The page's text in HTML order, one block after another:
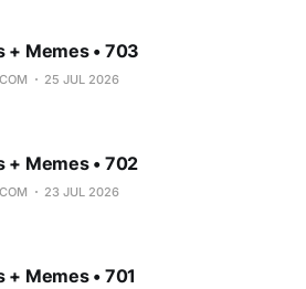
+ Memes • 703
25 JUL 2026
+ Memes • 702
23 JUL 2026
+ Memes • 701